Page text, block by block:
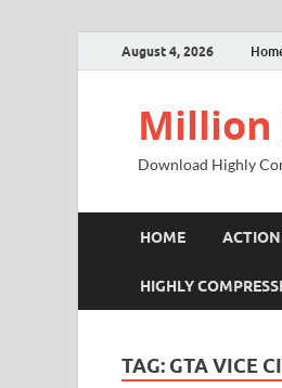
August 4, 2026
Million
Download Highly
HOME
HIGHLY
TAG: GTA VICE